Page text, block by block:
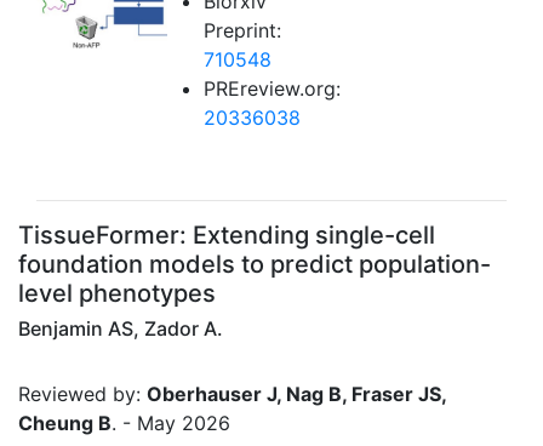
Preprint:
710548
PREreview.org:
20336038
TissueFormer: Extending single-cell
foundation models to predict population-
level phenotypes
Benjamin AS, Zador A.
Reviewed by: Oberhauser J, Nag B, Fraser JS,
Cheung B. - May 2026